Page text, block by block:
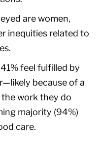
are women,
inequities related to
feel fulfilled by
because of a
work they do
majority (94%)
care.